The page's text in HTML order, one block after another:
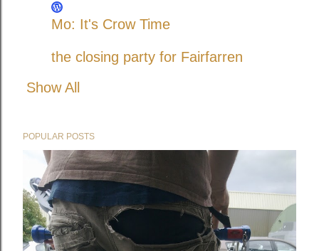
Mo: It's Crow Time
the closing party for Fairfarren
Show All
POPULAR POSTS